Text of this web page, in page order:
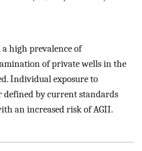
high prevalence of
of private wells in the
Individual exposure to
defined by current standards
an increased risk of AGII.